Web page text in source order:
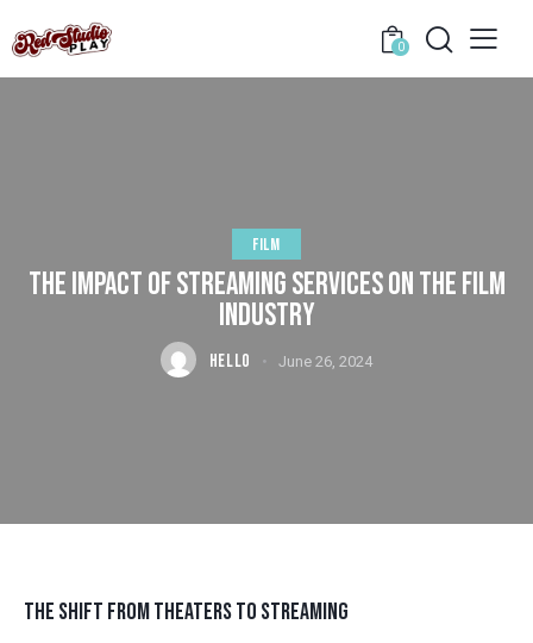
0
FILM
THE IMPACT OF STREAMING SERVICES ON THE FILM
INDUSTRY
HELLO June 26, 2024
THE SHIFT FROM THEATERS TO STREAMING